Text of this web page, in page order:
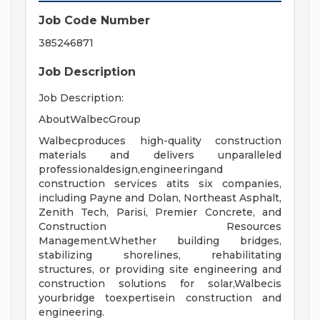
Job Code Number
385246871
Job Description
Job Description:
AboutWalbecGroup
Walbecproduces high-quality construction
materials and delivers unparalleled
professionaldesign,engineeringand
construction services atits six companies,
including Payne and Dolan, Northeast Asphalt,
Zenith Tech, Parisi, Premier Concrete, and
Construction Resources
Management.Whether building bridges,
stabilizing shorelines, rehabilitating
structures, or providing site engineering and
construction solutions for solar,Walbecis
yourbridge toexpertisein construction and
engineering.